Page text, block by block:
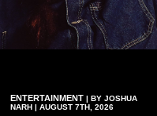
ENTERTAINMENT | BY JOSHUA
NARH | AUGUST 7TH, 2026